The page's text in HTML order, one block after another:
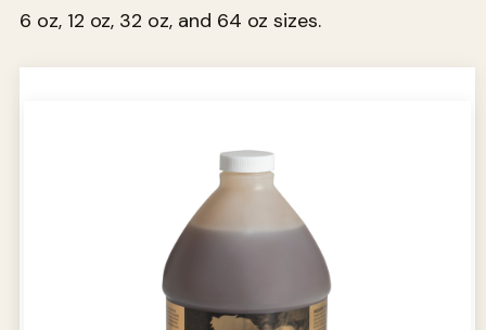
6 oz, 12 oz, 32 oz, and 64 oz sizes.